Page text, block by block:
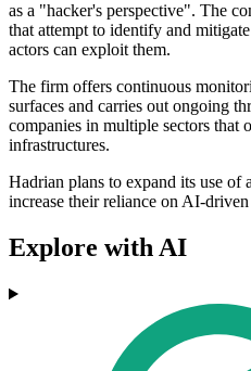
as a "hacker's perspective". The
that attempt to identify and
actors can exploit them.
The firm offers continuous
surfaces and carries out ongoing
companies in multiple sectors that
infrastructures.
Hadrian plans to expand its use of
increase their reliance on AI-
Explore with AI